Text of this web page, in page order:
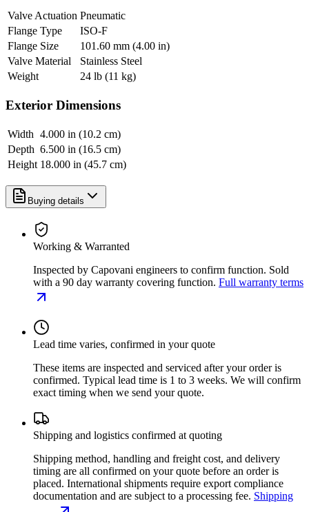
Valve Actuation Pneumatic
Flange Type
ISO-F
Flange Size
101.60 mm (4.00 in)
Valve Material
Stainless Steel
Weight
24 lb (11 kg)
Exterior Dimensions
Width 4.000 in (10.2 cm)
Depth 6.500 in (16.5 cm)
Height 18.000 in (45.7 cm)
Buying details
Working & Warranted
Inspected by Capovani engineers to confirm function. Sold
with a 90 day warranty covering function. Full warranty terms
Lead time varies, confirmed in your quote
These items are inspected and serviced after your order is
confirmed. Typical lead time is 1 to 3 weeks. We will confirm
exact timing when we send your quote.
Shipping and logistics confirmed at quoting
Shipping method, handling and freight cost, and delivery
timing are all confirmed on your quote before an order is
placed. International shipments require export compliance
documentation and are subject to a processing fee. Shipping